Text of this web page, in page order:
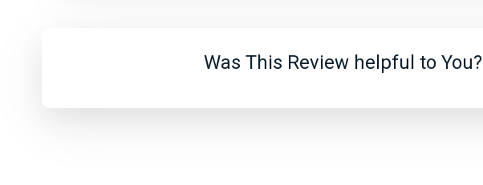
Was This Review helpful to You?